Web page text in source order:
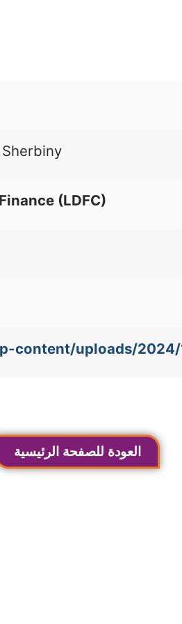
(LDFC)
content/uploads/
العودة للصفحة الرئيسية